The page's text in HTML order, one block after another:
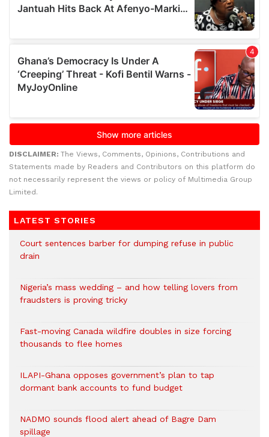
DISCLAIMER: The Views, Comments, Opinions, Contributions and
Statements made by Readers and Contributors on this platform do
not necessarily represent the views or policy of Multimedia Group
Limited.
LATEST STORIES
Court sentences barber for dumping refuse in public
drain
Nigeria’s mass wedding – and how telling lovers from
fraudsters is proving tricky
Fast-moving Canada wildfire doubles in size forcing
thousands to flee homes
ILAPI-Ghana opposes government’s plan to tap
dormant bank accounts to fund budget
NADMO sounds flood alert ahead of Bagre Dam
spillage